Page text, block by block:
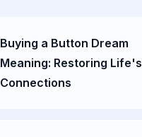
Buying a Button Dream
Meaning: Restoring Life's
Connections